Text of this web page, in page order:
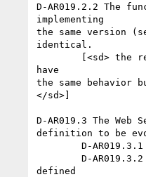
D-AR019.2.2 The
implementing
the same version
identical.
have
the same
</sd>]
D-AR019.3 The
definition to be
defined